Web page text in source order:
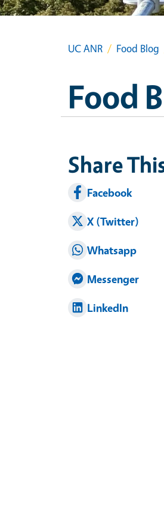
UC ANR Food Blog
Food
Share
Facebook
X (Twitter)
Whatsapp
Messenger
LinkedIn